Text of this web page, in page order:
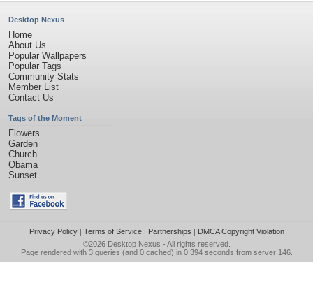
Desktop Nexus
Home
About Us
Popular Wallpapers
Popular Tags
Community Stats
Member List
Contact Us
Tags of the Moment
Flowers
Garden
Church
Obama
Sunset
Privacy Policy| Terms of Service| Partnerships | DMCA Copyright Violation
©2026 Desktop Nexus - All rights reserved.
Page rendered with 3 queries (and 0 cached) in 0.394 seconds from server 146.